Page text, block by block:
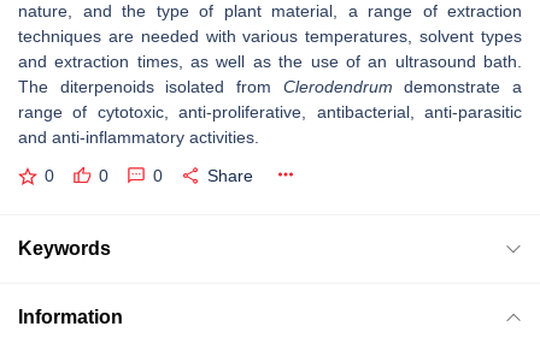
nature, and the type of plant material, a range of extraction
techniques are needed with various temperatures, solvent types
and extraction times, as well as the use of an ultrasound bath.
The diterpenoids isolated from Clerodendrumdemonstrate a
range of cytotoxic, anti-proliferative, antibacterial, anti-parasitic
and anti-inflammatory activities.
0 0 0 Share
Keywords
Information